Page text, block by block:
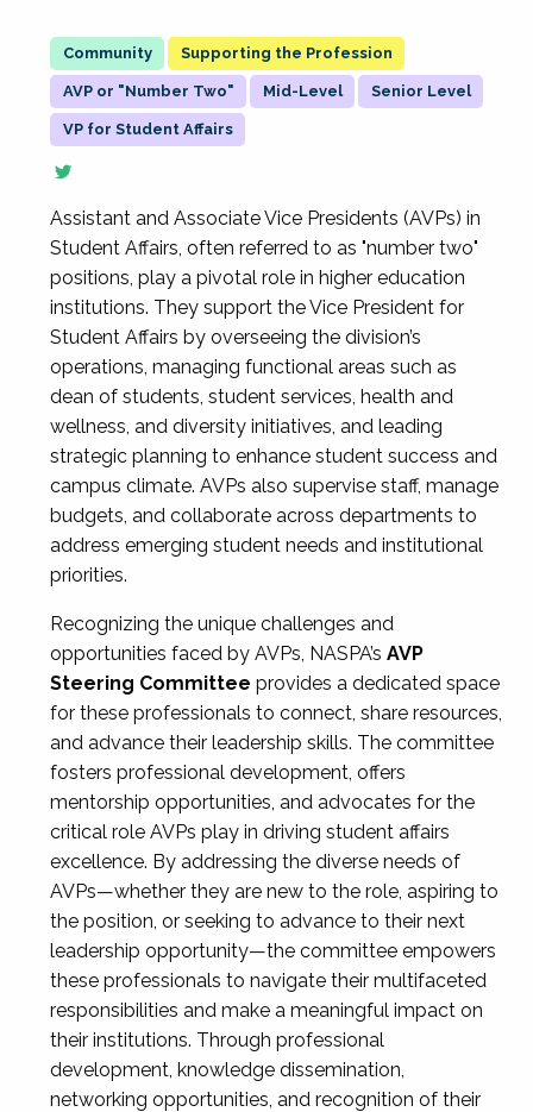
Supporting the Profession
AVP or "Number Two" Mid-Level Senior Level
VP for Student Affairs
Assistant and Associate Vice Presidents (AVPs) in
Student Affairs, often referred to as "number two"
positions, play a pivotal role in higher education
institutions. They support the Vice President for
Student Affairs by overseeing the division’s
operations, managing functional areas such as
dean of students, student services, health and
wellness, and diversity initiatives, and leading
strategic planning to enhance student success and
campus climate. AVPs also supervise staff, manage
budgets, and collaborate across departments to
address emerging student needs and institutional
priorities.
Recognizing the unique challenges and
opportunities faced by AVPs, NASPA’s AVP
Steering Committee provides a dedicated space
for these professionals to connect, share resources,
and advance their leadership skills. The committee
fosters professional development, offers
mentorship opportunities, and advocates for the
critical role AVPs play in driving student affairs
excellence. By addressing the diverse needs of
AVPs—whether they are new to the role, aspiring to
the position, or seeking to advance to their next
leadership opportunity—the committee empowers
these professionals to navigate their multifaceted
responsibilities and make a meaningful impact on
their institutions. Through professional
development, knowledge dissemination,
networking opportunities, and recognition of their